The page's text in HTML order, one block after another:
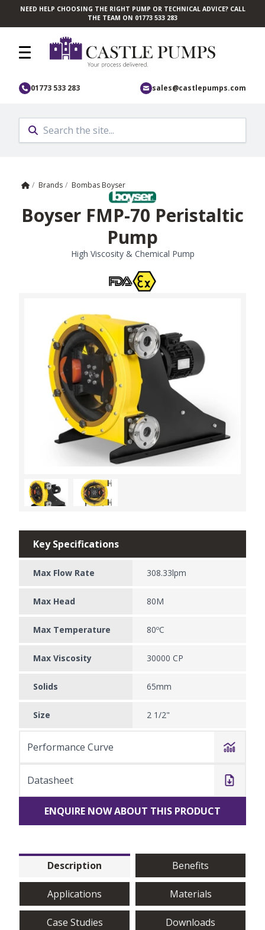
Skip to main content
NEED HELP CHOOSING THE RIGHT PUMP OR TECHNICAL ADVICE? CALL
THE TEAM ON 01773 533 283
01773 533 283 sales@castlepumps.com
Home
/ Brands / Bombas Boyser
Boyser FMP-70 Peristaltic
Pump
High Viscosity & Chemical Pump
Key Specifications
Max Flow Rate 308.33lpm
Max Head 80M
Max Temperature 80ºC
Max Viscosity 30000 CP
Solids 65mm
Size 2 1/2"
Performance Curve
Datasheet
ENQUIRE NOW ABOUT THIS PRODUCT
Description Benefits
Applications Materials
Case Studies Downloads